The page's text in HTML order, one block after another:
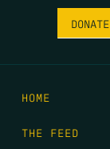
DONATE
HOME
THE FEED